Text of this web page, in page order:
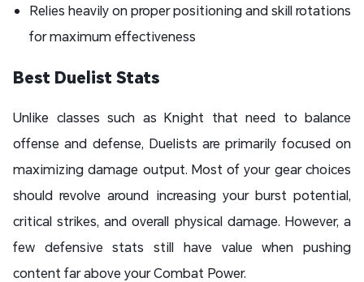
Relies heavily on proper positioning and skill rotations
for maximum effectiveness
Best Duelist Stats
Unlike classes such as Knight that need to balance
offense and defense, Duelists are primarily focused on
maximizing damage output. Most of your gear choices
should revolve around increasing your burst potential,
critical strikes, and overall physical damage. However, a
few defensive stats still have value when pushing
content far above your Combat Power.